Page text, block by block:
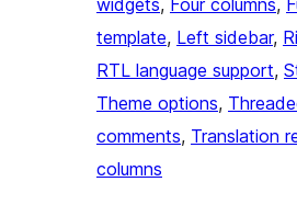
widgets, Four columns,
template, Left sidebar,
RTL language support,
Theme options,
comments, Translation
columns